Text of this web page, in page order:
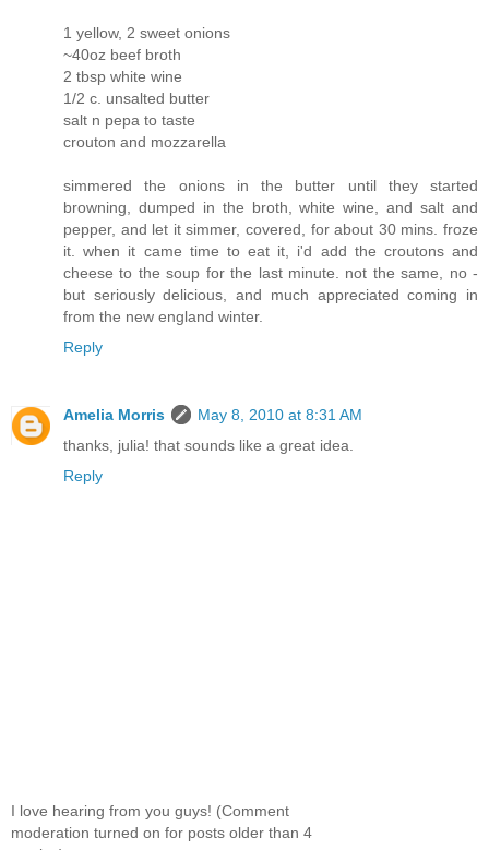
1 yellow, 2 sweet onions
~40oz beef broth
2 tbsp white wine
1/2 c. unsalted butter
salt n pepa to taste
crouton and mozzarella
simmered the onions in the butter until they started
browning, dumped in the broth, white wine, and salt and
pepper, and let it simmer, covered, for about 30 mins. froze
it. when it came time to eat it, i'd add the croutons and
cheese to the soup for the last minute. not the same, no -
but seriously delicious, and much appreciated coming in
from the new england winter.
Reply
Amelia Morris
May 8, 2010 at 8:31 AM
thanks, julia! that sounds like a great idea.
Reply
I love hearing from you guys! (Comment
moderation turned on for posts older than 4